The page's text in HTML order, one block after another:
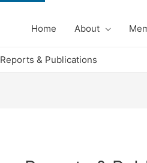
Home About
Reports & Publications